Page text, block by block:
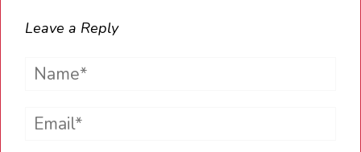
Leave a Reply
Name*
Email*